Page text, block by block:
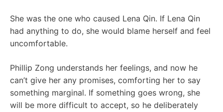
She was the one who caused Lena Qin. If Lena Qin
had anything to do, she would blame herself and feel
uncomfortable.
Phillip Zong understands her feelings, and now he
can’t give her any promises, comforting her to say
something marginal. If something goes wrong, she
will be more difficult to accept, so he deliberately